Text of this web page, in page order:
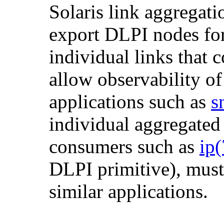
Solaris link
export DLPI nodes
individual links that
allow observability
applications such as
individual
consumers such as
DLPI primitive),
similar applications.